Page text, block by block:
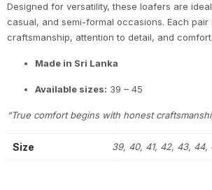
Designed for versatility, these loafers are
casual, and semi-formal occasions. Each
craftsmanship, attention to detail, and
Made in Sri Lanka
Available sizes: 39 – 45
“True comfort begins with honest
Size 39, 40, 41, 42, 43, 44,